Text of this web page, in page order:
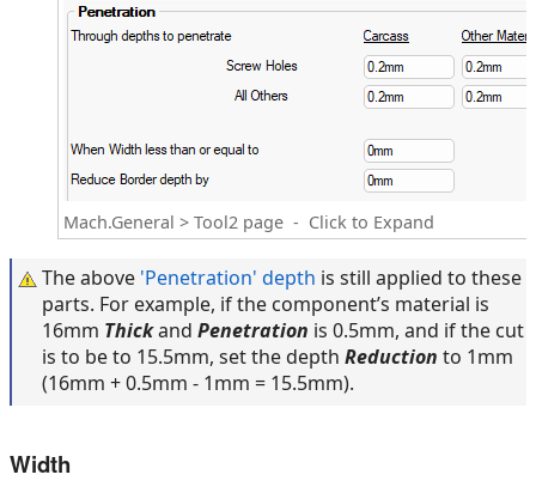
Mach.General > Tool2 page - Click to Expand
The above 'Penetration' depth is still applied to these
parts. For example, if the component’s material is
16mm Thickand Penetration is 0.5mm, and if the cut
is to be to 15.5mm, set the depth Reduction to 1mm
(16mm + 0.5mm - 1mm = 15.5mm).
Width